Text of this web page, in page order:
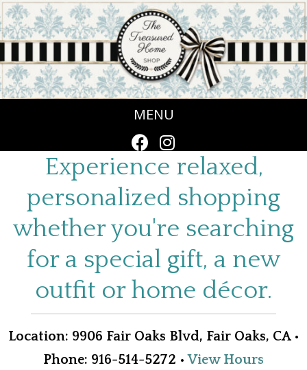
MENU
Experience relaxed,
personalized shopping
whether you're searching
for a special gift, a new
outfit or home décor.
Location: 9906 Fair Oaks Blvd, Fair Oaks, CA •
Phone: 916-514-5272 • View Hours